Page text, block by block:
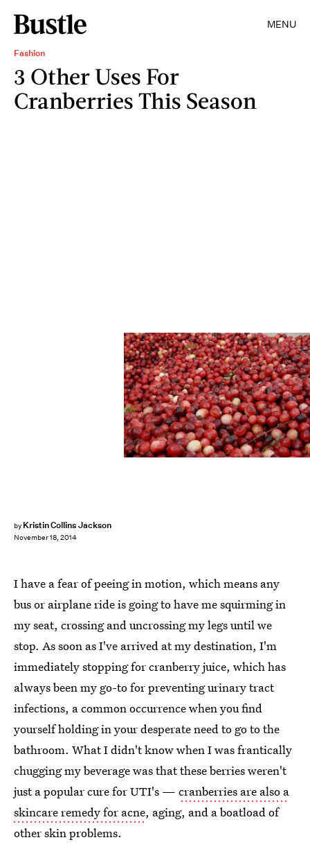
MENU
Fashion
3 Other Uses For
Cranberries This Season
by Kristin Collins Jackson
November 18, 2014
I have a fear of peeing in motion, which means any
bus or airplane ride is going to have me squirming in
my seat, crossing and uncrossing my legs until we
stop. As soon as I've arrived at my destination, I'm
immediately stopping for cranberry juice, which has
always been my go-to for preventing urinary tract
infections, a common occurrence when you find
yourself holding in your desperate need to go to the
bathroom. What I didn't know when I was frantically
chugging my beverage was that these berries weren't
just a popular cure for UTI's — cranberries are also a
skincare remedy for acne, aging, and a boatload of
other skin problems.